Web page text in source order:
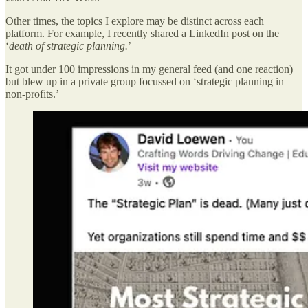
Other times, the topics I explore may be distinct across each
platform. For example, I recently shared a LinkedIn post on the
‘death of strategic planning.’
It got under 100 impressions in my general feed (and one reaction)
but blew up in a private group focussed on ‘strategic planning in
non-profits.’